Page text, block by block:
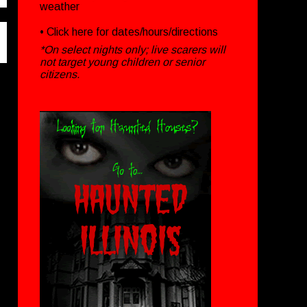
weather
• Click here for dates/hours/directions
*On select nights only; live scarers will
not target young children or senior
citizens.